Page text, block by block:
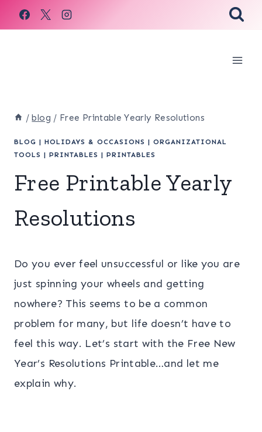
Skip
to
/ blog / Free Printable Yearly Resolutions
BLOG | HOLIDAYS & OCCASIONS | ORGANIZATIONAL
TOOLS | PRINTABLES | PRINTABLES
Free Printable Yearly
Resolutions
Do you ever feel unsuccessful or like you are
just spinning your wheels and getting
nowhere? This seems to be a common
problem for many, but life doesn’t have to
feel this way. Let’s start with the Free New
Year’s Resolutions Printable…and let me
explain why.